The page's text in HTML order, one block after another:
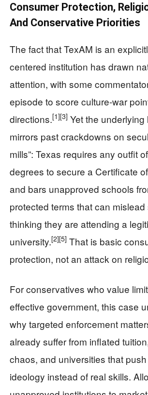
Consumer Protection,
And Conservative Priorities
The fact that TexAM is an
centered institution has drawn
attention, with some
episode to score culture-war
directions.[1][3] Yet the underlying
mirrors past crackdowns on
mills”: Texas requires any outfit
degrees to secure a Certificate
and bars unapproved schools
protected terms that can
thinking they are attending a
university.[2][5] That is basic
protection, not an attack on
For conservatives who value
effective government, this case
why targeted enforcement
already suffer from inflated
chaos, and universities that
ideology instead of real skills.